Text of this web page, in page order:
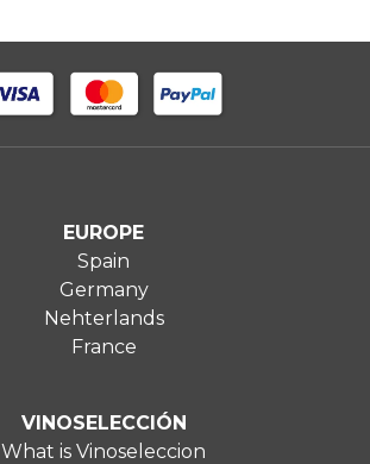
EUROPE
Spain
Germany
Nehterlands
France
VINOSELECCIÓN
What is Vinoseleccion